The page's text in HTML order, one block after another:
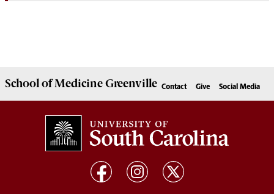
School ofMedicine Greenville Contact Give Social Media